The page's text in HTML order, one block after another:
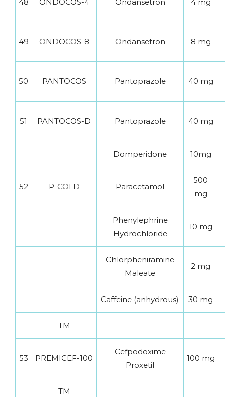
49 ONDOCOS-8 Ondansetron 8 mg
50 PANTOCOS Pantoprazole 40 mg
51 PANTOCOS-D Pantoprazole 40 mg
Domperidone 10mg
52 P-COLD Paracetamol
500
mg
Phenylephrine
Hydrochloride
10 mg
Chlorpheniramine
Maleate
2 mg
Caffeine (anhydrous) 30 mg
TM
53 PREMICEF-100
Cefpodoxime
Proxetil
100 mg
TM